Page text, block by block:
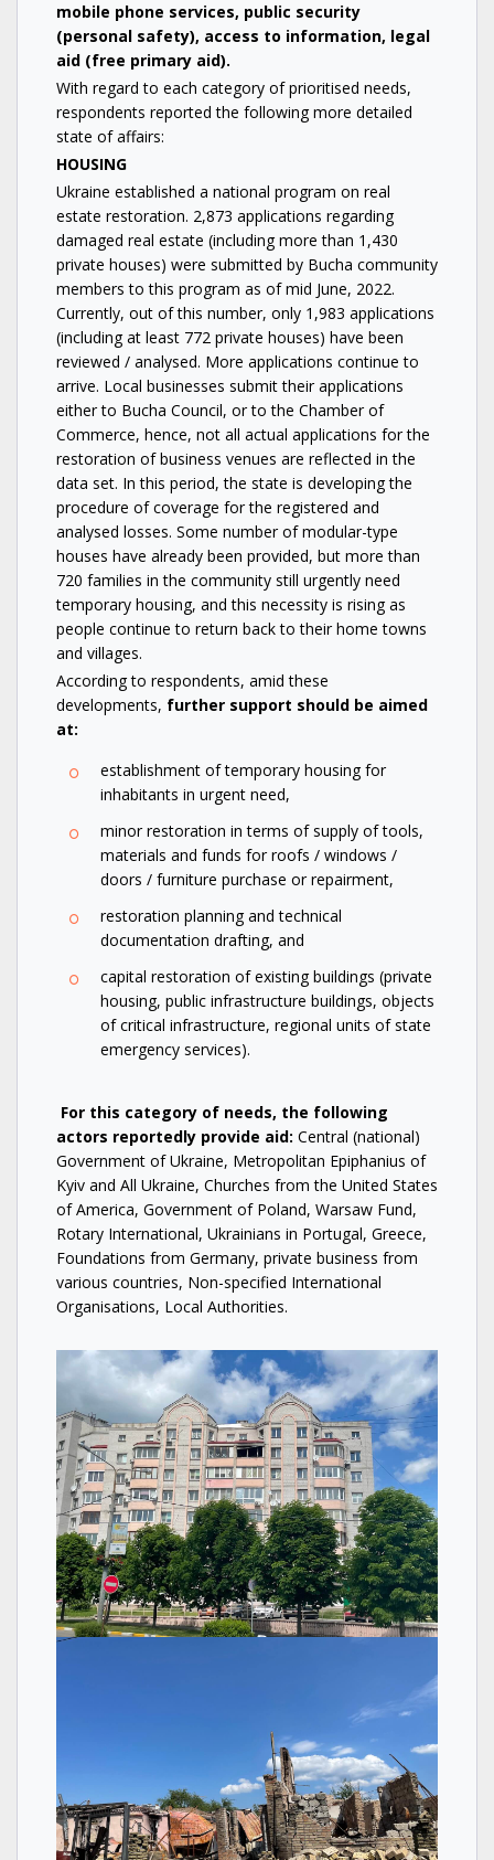
mobile phone services, public security
(personal safety), access to information, legal
aid (free primary aid).
With regard to each category of prioritised needs,
respondents reported the following more detailed
state of affairs:
HOUSING
Ukraine established a national program on real
estate restoration. 2,873 applications regarding
damaged real estate (including more than 1,430
private houses) were submitted by Bucha community
members to this program as of mid June, 2022.
Currently, out of this number, only 1,983 applications
(including at least 772 private houses) have been
reviewed / analysed. More applications continue to
arrive. Local businesses submit their applications
either to Bucha Council, or to the Chamber of
Commerce, hence, not all actual applications for the
restoration of business venues are reflected in the
data set. In this period, the state is developing the
procedure of coverage for the registered and
analysed losses. Some number of modular-type
houses have already been provided, but more than
720 families in the community still urgently need
temporary housing, and this necessity is rising as
people continue to return back to their home towns
and villages.
According to respondents, amid these
developments, further support should be aimed
at:
establishment of temporary housing for
inhabitants in urgent need,
minor restoration in terms of supply of tools,
materials and funds for roofs / windows /
doors / furniture purchase or repairment,
restoration planning and technical
documentation drafting, and
capital restoration of existing buildings (private
housing, public infrastructure buildings, objects
of critical infrastructure, regional units of state
emergency services).
For this category of needs, the following
actors reportedly provide aid: Central (national)
Government of Ukraine, Metropolitan Epiphanius of
Kyiv and All Ukraine, Churches from the United States
of America, Government of Poland, Warsaw Fund,
Rotary International, Ukrainians in Portugal, Greece,
Foundations from Germany, private business from
various countries, Non-specified International
Organisations, Local Authorities.